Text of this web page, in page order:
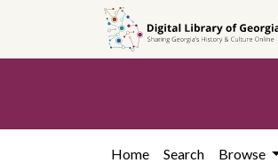
content
Home Search Browse